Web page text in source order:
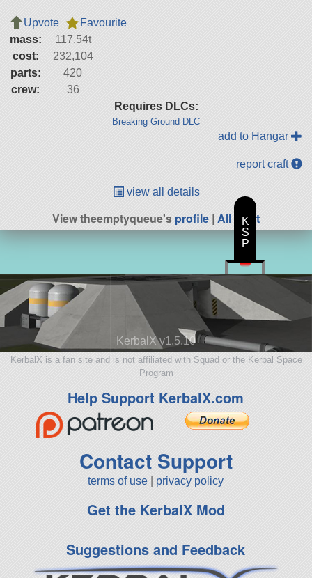
Upvote
Favourite
mass:
117.54t
cost:
232,104
parts:
420
crew:
36
Requires DLCs:
Breaking Ground DLC
add to Hangar
report craft
view all details
View theemptyqueue'sprofile | All Craft
KerbalX v1.5.10
KerbalX is a fan site and is not affiliated with Squad or the Kerbal Space
Program
Help Support KerbalX.com
Contact Support
terms of use privacy policy
Get the KerbalX Mod
Suggestions and Feedback
K
S
P